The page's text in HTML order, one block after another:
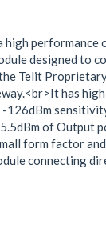
high performance
designed to
Telit
has
-126dBm
of Output
form factor
connecting